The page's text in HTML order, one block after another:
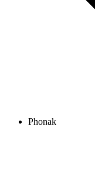
Phonak